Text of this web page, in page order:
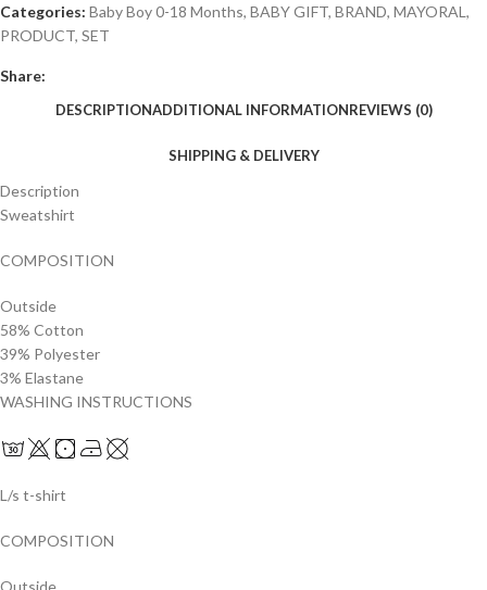
Categories: Baby Boy 0-18 Months, BABY GIFT, BRAND, MAYORAL ,
PRODUCT, SET
Share:
DESCRIPTIONADDITIONAL INFORMATIONREVIEWS (0)
SHIPPING & DELIVERY
Description
Sweatshirt
COMPOSITION
Outside
58% Cotton
39% Polyester
3% Elastane
WASHING INSTRUCTIONS
L/s t-shirt
COMPOSITION
Outside